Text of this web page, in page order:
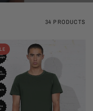
34 PRODUCTS